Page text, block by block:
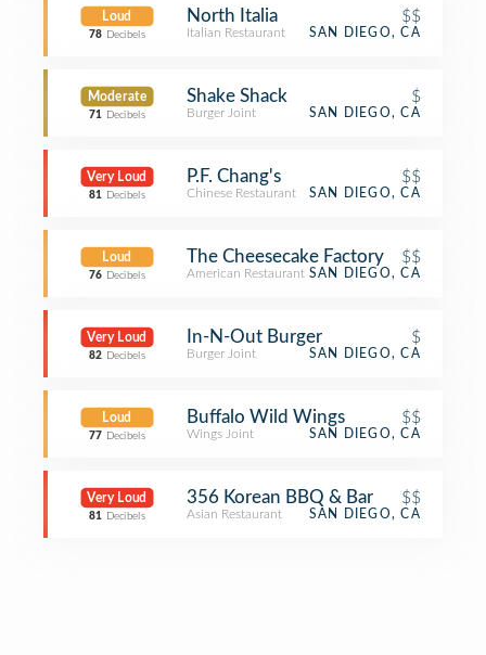
Loud
78 Decibels
North Italia $$
Italian Restaurant SAN DIEGO, CA
Moderate
71 Decibels
Shake Shack $
Burger Joint SAN DIEGO, CA
Very Loud
81 Decibels
P.F. Chang's $$
Chinese Restaurant SAN DIEGO, CA
Loud
76 Decibels
The Cheesecake Factory $$
American Restaurant SAN DIEGO, CA
Very Loud
82 Decibels
In-N-Out Burger $
Burger Joint SAN DIEGO, CA
Loud
77 Decibels
Buffalo Wild Wings $$
Wings Joint SAN DIEGO, CA
Very Loud
81 Decibels
356 Korean BBQ & Bar $$
Asian Restaurant SAN DIEGO, CA